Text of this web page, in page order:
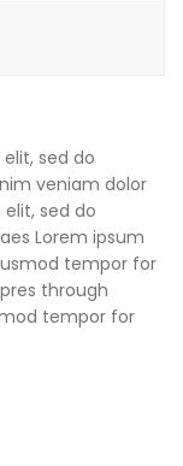
sed do
veniam dolor
sed do
Lorem ipsum
tempor for
through
tempor for